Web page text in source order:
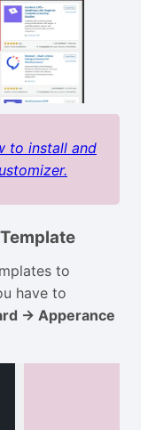
to install and
to
have to
→ Apperance